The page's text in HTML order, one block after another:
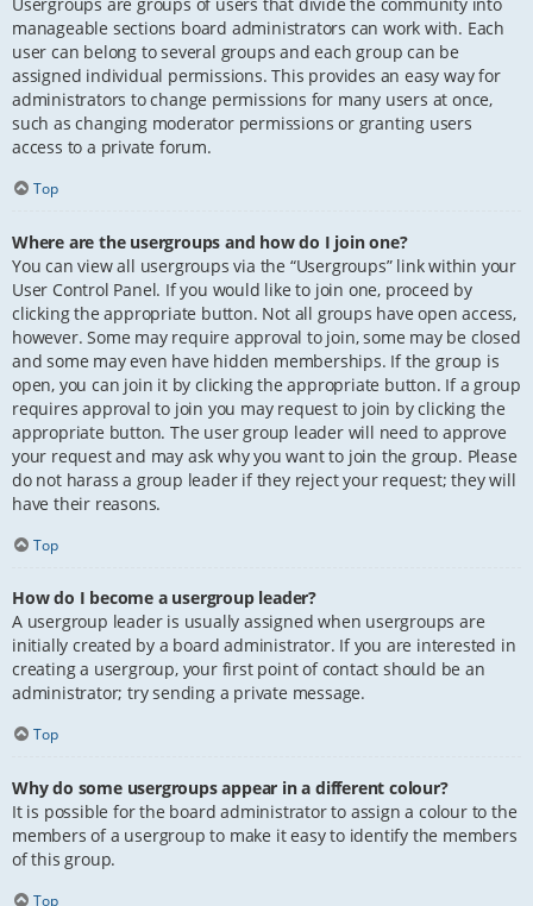
manageable sections board administrators can work with. Each
user can belong to several groups and each group can be
assigned individual permissions. This provides an easy way for
administrators to change permissions for many users at once,
such as changing moderator permissions or granting users
access to a private forum.
Top
Where are the usergroups and how do I join one?
You can view all usergroups via the “Usergroups” link within your
User Control Panel. If you would like to join one, proceed by
clicking the appropriate button. Not all groups have open access,
however. Some may require approval to join, some may be closed
and some may even have hidden memberships. If the group is
open, you can join it by clicking the appropriate button. If a group
requires approval to join you may request to join by clicking the
appropriate button. The user group leader will need to approve
your request and may ask why you want to join the group. Please
do not harass a group leader if they reject your request; they will
have their reasons.
Top
How do I become a usergroup leader?
A usergroup leader is usually assigned when usergroups are
initially created by a board administrator. If you are interested in
creating a usergroup, your first point of contact should be an
administrator; try sending a private message.
Top
Why do some usergroups appear in a different colour?
It is possible for the board administrator to assign a colour to the
members of a usergroup to make it easy to identify the members
of this group.
Top